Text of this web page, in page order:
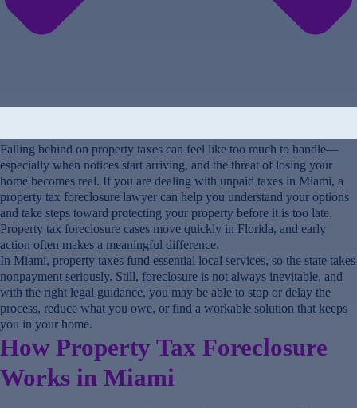
Falling behind on property taxes can feel like too much to handle—
especially when notices start arriving, and the threat of losing your
home becomes real. If you are dealing with unpaid taxes in Miami, a
property tax foreclosure lawyer can help you understand your options
and take steps toward protecting your property before it is too late.
Property tax foreclosure cases move quickly in Florida, and early
action often makes a meaningful difference.
In Miami, property taxes fund essential local services, so the state takes
nonpayment seriously. Still, foreclosure is not always inevitable, and
with the right legal guidance, you may be able to stop or delay the
process, reduce what you owe, or find a workable solution that keeps
you in your home.
How Property Tax Foreclosure
Works in Miami